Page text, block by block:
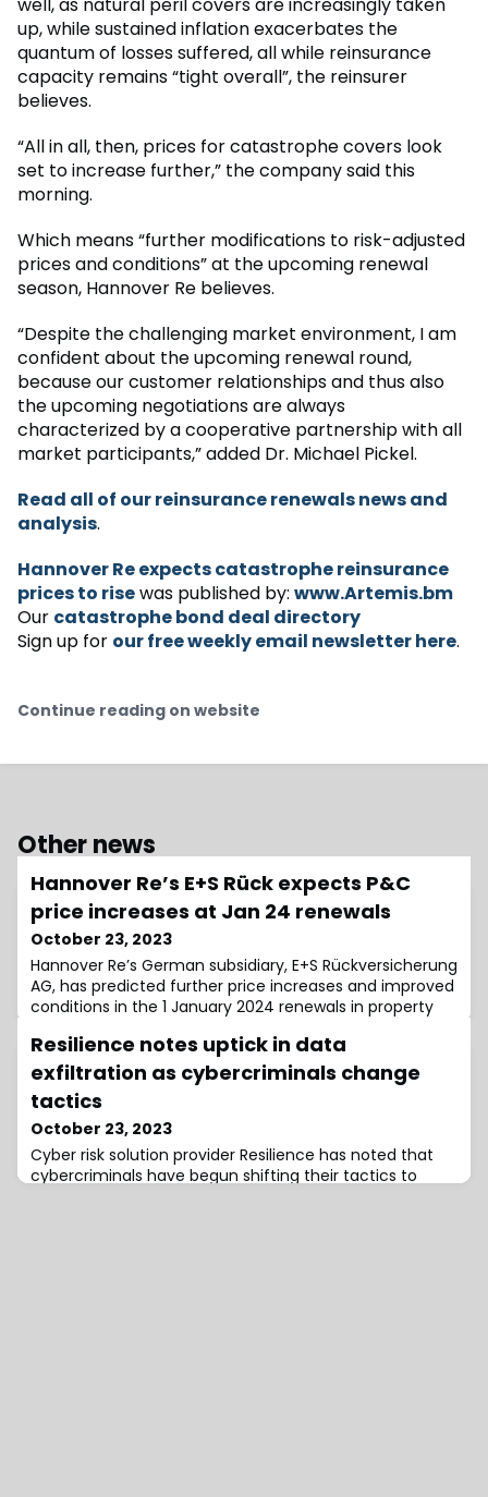
up, while sustained inflation exacerbates the
quantum of losses suffered, all while reinsurance
capacity remains “tight overall”, the reinsurer
believes.
“All in all, then, prices for catastrophe covers look
set to increase further,” the company said this
morning.
Which means “further modifications to risk-adjusted
prices and conditions” at the upcoming renewal
season, Hannover Re believes.
“Despite the challenging market environment, I am
confident about the upcoming renewal round,
because our customer relationships and thus also
the upcoming negotiations are always
characterized by a cooperative partnership with all
market participants,” added Dr. Michael Pickel.
Read all of our reinsurance renewals news and
analysis.
Hannover Re expects catastrophe reinsurance
prices to risewas published by: www.Artemis.bm
Our catastrophe bond deal directory
Sign up for our free weekly email newsletter here.
Continue reading on website
Other news
Hannover Re’s E+S Rück expects P&C
price increases at Jan 24 renewals
October 23, 2023
Hannover Re’s German subsidiary, E+S Rückversicherung
AG, has predicted further price increases and improved
conditions in the 1 January 2024 renewals in property
at the 2023 reinsurance gathering in Baden-Baden.Dr
Michael Pickel, Chief Executive Officer of E+S Rück,
commented, “We must assume that the multi-year
trend towards higher claim paymen
Resilience notes uptick in data
exfiltration as cybercriminals change
tactics
October 23, 2023
Cyber risk solution provider Resilience has noted that
cybercriminals have begun shifting their tactics to